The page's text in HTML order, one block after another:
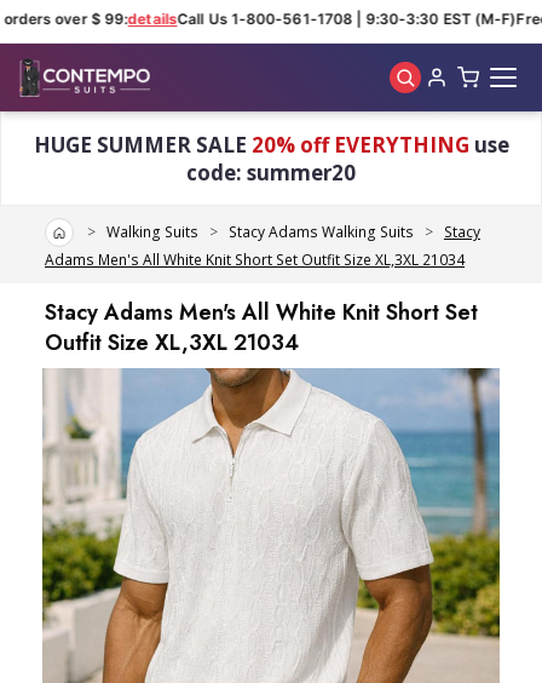
over $ 99:detailsCall Us 1-800-561-1708 | 9:30-3:30 EST (M-F)
HUGE SUMMER SALE 20% off EVERYTHING use
code: summer20
HomeWalking Suits Stacy Adams Walking Suits
Stacy
Adams Men's All White Knit Short Set Outfit Size XL,3XL 21034
Stacy Adams Men's All White Knit Short Set
Outfit Size XL,3XL 21034